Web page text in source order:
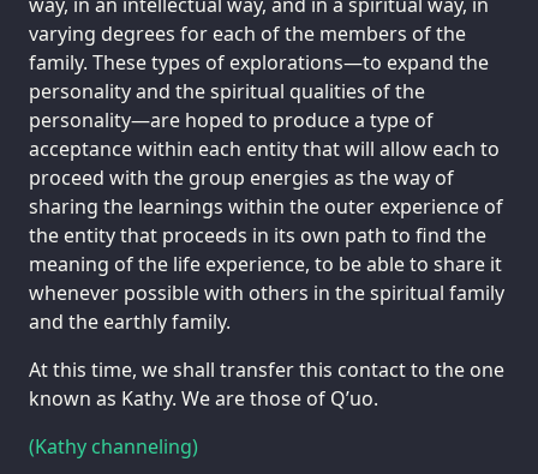
varying degrees for each of the members of the
family. These types of explorations—to expand the
personality and the spiritual qualities of the
personality—are hoped to produce a type of
acceptance within each entity that will allow each to
proceed with the group energies as the way of
sharing the learnings within the outer experience of
the entity that proceeds in its own path to find the
meaning of the life experience, to be able to share it
whenever possible with others in the spiritual family
and the earthly family.
At this time, we shall transfer this contact to the one
known as Kathy. We are those of Q’uo.
(Kathy channeling)